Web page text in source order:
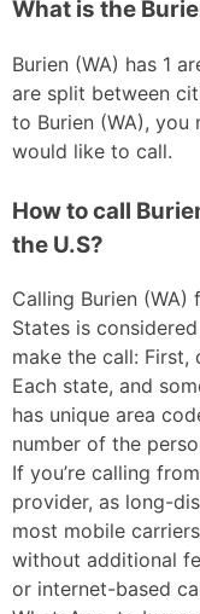
What is the
Burien (WA) has 1
are split between
to Burien (WA),
would like to call.
How to call
the U.S?
Calling Burien
States is
make the call: First,
Each state, and
has unique area
number of the
If you’re calling
provider, as long-
most mobile
without additional
or internet-based